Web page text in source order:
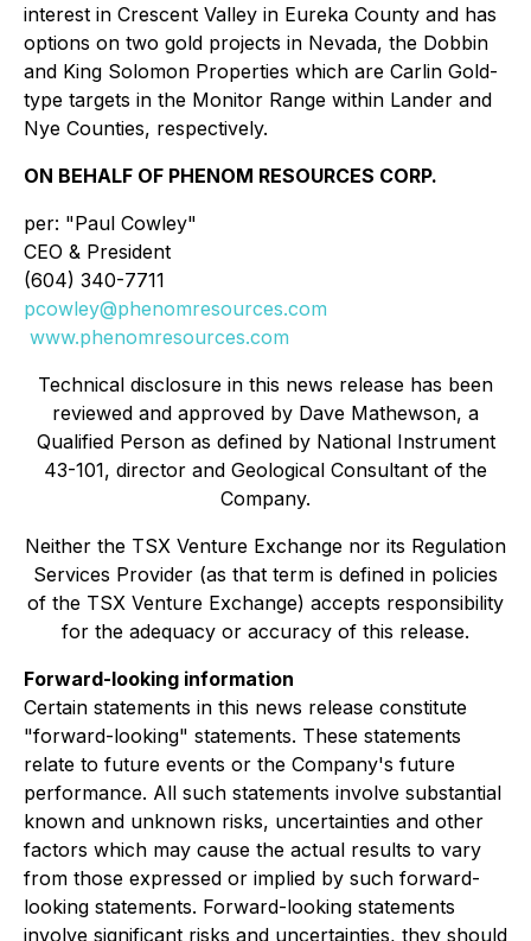
interest in Crescent Valley in Eureka County and has
options on two gold projects in Nevada, the Dobbin
and King Solomon Properties which are Carlin Gold-
type targets in the Monitor Range within Lander and
Nye Counties, respectively.
ON BEHALF OF PHENOM RESOURCES CORP.
per: "Paul Cowley"
CEO & President
(604) 340-7711
pcowley@phenomresources.com
www.phenomresources.com
Technical disclosure in this news release has been
reviewed and approved by Dave Mathewson, a
Qualified Person as defined by National Instrument
43-101, director and Geological Consultant of the
Company.
Neither the TSX Venture Exchange nor its Regulation
Services Provider (as that term is defined in policies
of the TSX Venture Exchange) accepts responsibility
for the adequacy or accuracy of this release.
Forward-looking information
Certain statements in this news release constitute
"forward-looking" statements. These statements
relate to future events or the Company's future
performance. All such statements involve substantial
known and unknown risks, uncertainties and other
factors which may cause the actual results to vary
from those expressed or implied by such forward-
looking statements. Forward-looking statements
involve significant risks and uncertainties, they should